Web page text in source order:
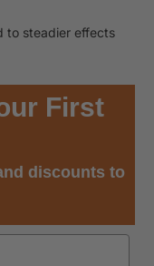
to steadier effects
First
discounts to